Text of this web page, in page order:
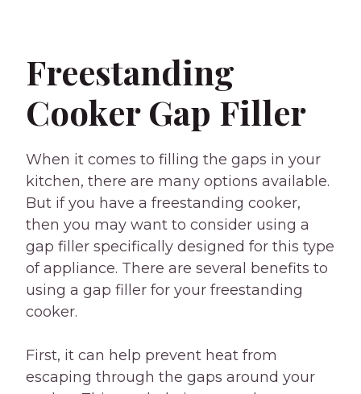
Freestanding
Cooker Gap Filler
When it comes to filling the gaps in your
kitchen, there are many options available.
But if you have a freestanding cooker,
then you may want to consider using a
gap filler specifically designed for this type
of appliance. There are several benefits to
using a gap filler for your freestanding
cooker.
First, it can help prevent heat from
escaping through the gaps around your